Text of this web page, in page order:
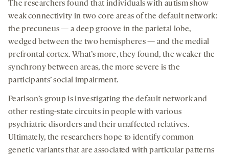
The researchers found that individuals with autism show
weak connectivity in two core areas of the default network:
the precuneus — a deep groove in the parietal lobe,
wedged between the two hemispheres — and the medial
prefrontal cortex. What’s more, they found, the weaker the
synchrony between areas, the more severe is the
participants’ social impairment.
Pearlson’s group is investigating the default network and
other resting-state circuits in people with various
psychiatric disorders and their unaffected relatives.
Ultimately, the researchers hope to identify common
genetic variants that are associated with particular patterns